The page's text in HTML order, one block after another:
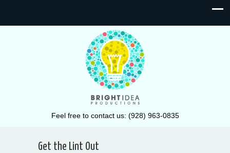
Feel free to contact us: (928) 963-0835
Get the Lint Out